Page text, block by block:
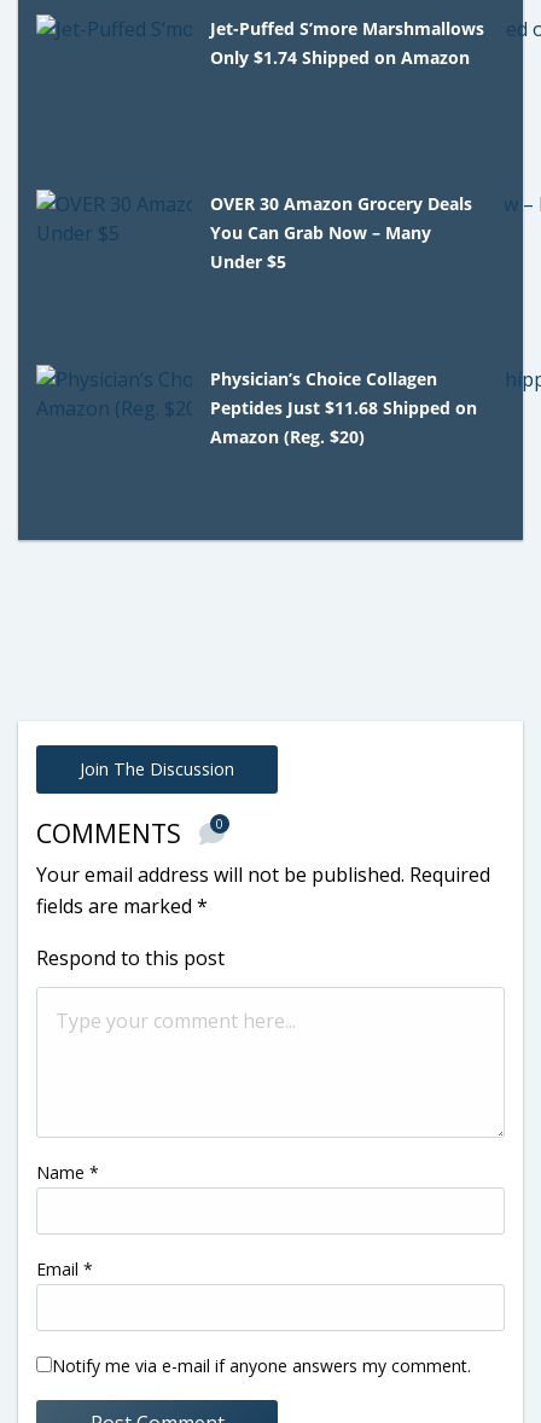
Jet-Puffed S’more Marshmallows
Only $1.74 Shipped on Amazon
OVER 30 Amazon Grocery Deals
You Can Grab Now – Many
Under $5
Physician’s Choice Collagen
Peptides Just $11.68 Shipped on
Amazon (Reg. $20)
Join The Discussion
COMMENTS 0
Your email address will not be published. Required
fields are marked *
Respond to this post
Name *
Email *
Notify me via e-mail if anyone answers my comment.